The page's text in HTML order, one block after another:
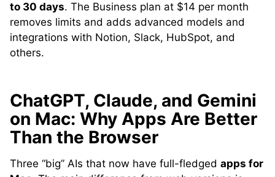
to 30 days. The Business plan at $14 per month
removes limits and adds advanced models and
integrations with Notion, Slack, HubSpot, and
others.
ChatGPT, Claude, and Gemini
on Mac: Why Apps Are Better
Than the Browser
Three “big” AIs that now have full-fledged apps for